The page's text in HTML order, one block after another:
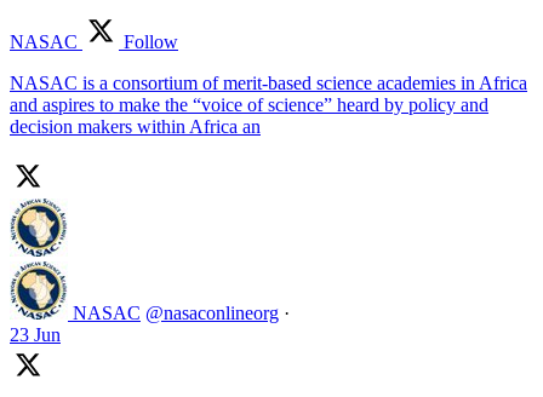
NASAC
Follow
NASAC is a consortium of merit-based science academies in Africa
and aspires to make the “voice of science” heard by policy and
decision makers within Africa an
NASAC @nasaconlineorg ·
23 Jun